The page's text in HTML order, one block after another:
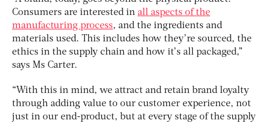
Consumers are interested in all aspects of the
manufacturing process, and the ingredients and
materials used. This includes how they’re sourced, the
ethics in the supply chain and how it’s all packaged,”
says Ms Carter.
“With this in mind, we attract and retain brand loyalty
through adding value to our customer experience, not
just in our end-product, but at every stage of the supply